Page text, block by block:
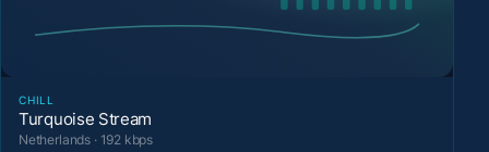
CHILL
Turquoise Stream
Netherlands · 192 kbps